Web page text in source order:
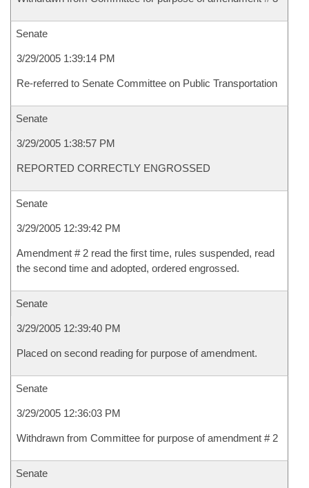
Senate
3/29/2005 1:39:14 PM
Re-referred to Senate Committee on Public Transportation
Senate
3/29/2005 1:38:57 PM
REPORTED CORRECTLY ENGROSSED
Senate
3/29/2005 12:39:42 PM
Amendment # 2 read the first time, rules suspended, read
the second time and adopted, ordered engrossed.
Senate
3/29/2005 12:39:40 PM
Placed on second reading for purpose of amendment.
Senate
3/29/2005 12:36:03 PM
Withdrawn from Committee for purpose of amendment # 2
Senate